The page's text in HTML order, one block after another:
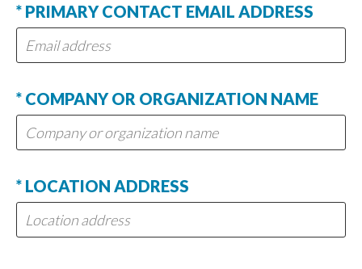
* PRIMARY CONTACT EMAIL ADDRESS
* COMPANY OR ORGANIZATION NAME
* LOCATION ADDRESS